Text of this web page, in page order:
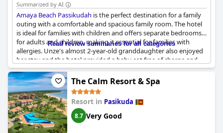
Summarized by AI
Amaya Beach Passikudah is the perfect destination for a family
outing with a comfortable and spacious family room. The hotel
is ideal for families with children and offers separate bedrooms
for adults and children, making it essential for families with
allergies. Unze's almost 2-year-old granddaughter also enjoyed
her stay and the hotel provided a baby cot free of charge and
high chairs are available. While some reviewers would have
appreciated more activities for kids, the overall opinion is that
the hotel is an excellent choice for a relaxing family vacation.
Read review summaries for all categories
The Calm Resort & Spa
Resort in Pasikuda
8.7 Very Good